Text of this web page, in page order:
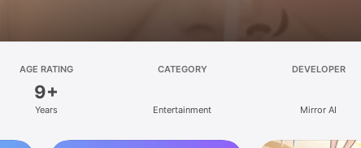
AGE RATING
9+
Years
CATEGORY
Entertainment
DEVELOPER
Mirror AI